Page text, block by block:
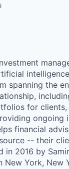
spanning the
for clients,
ongoing
financial
-- their
in 2016 by
New York, New